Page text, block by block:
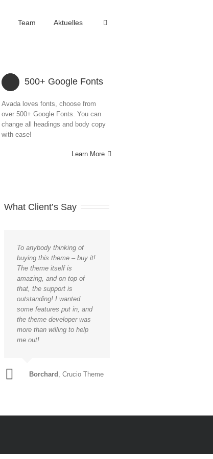
Team Aktuelles
500+ Google Fonts
Avada loves fonts, choose from
over 500+ Google Fonts. You can
change all headings and body copy
with ease!
Learn More
What Client’s Say
To anybody thinking of
buying this theme – buy it!
The theme itself is
amazing, and on top of
that, the support is
outstanding! I wanted
some features put in, and
the theme developer was
more than willing to help
me out!
Borchard ,Crucio Theme